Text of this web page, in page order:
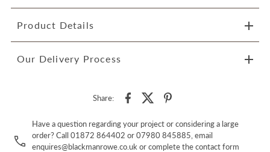
Product Details
Our Delivery Process
Share:
Have a question regarding your project or considering a large
order? Call 01872 864402 or 07980 845885, email
enquires@blackmanrowe.co.uk or complete the contact form